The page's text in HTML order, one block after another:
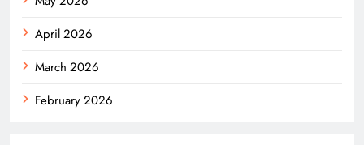
April 2026
March 2026
February 2026